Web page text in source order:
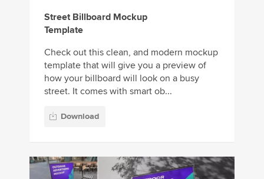
Street Billboard Mockup
Template
Check out this clean, and modern mockup
template that will give you a preview of
how your billboard will look on a busy
street. It comes with smart ob...
Download